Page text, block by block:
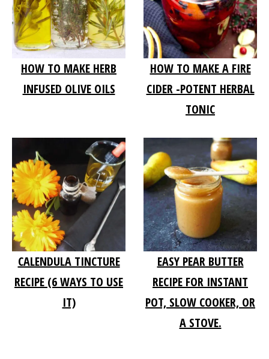
HOW TO MAKE HERB
INFUSED OLIVE OILS
HOW TO MAKE A FIRE
CIDER -POTENT HERBAL
TONIC
CALENDULA TINCTURE
RECIPE (6 WAYS TO USE
IT)
EASY PEAR BUTTER
RECIPE FOR INSTANT
POT, SLOW COOKER, OR
A STOVE.